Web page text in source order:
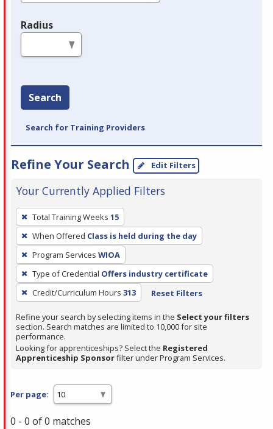
Radius
Search
Search for Training Providers
Refine Your Search Edit Filters
Your Currently Applied Filters
To
remove
a
filter,
press
Enter
or
Spacebar.
Total Training Weeks 15
When Offered Class is held during the day
Program Services WIOA
Type of Credential Offers industry certificate
Credit/Curriculum Hours 313 Reset Filters
Refine your search by selecting items in the Select your filters
section. Search matches are limited to 10,000 for site
performance.
Looking for apprenticeships? Select the Registered
Apprenticeship Sponsorfilter under Program Services.
Per page:
0 - 0 of 0 matches